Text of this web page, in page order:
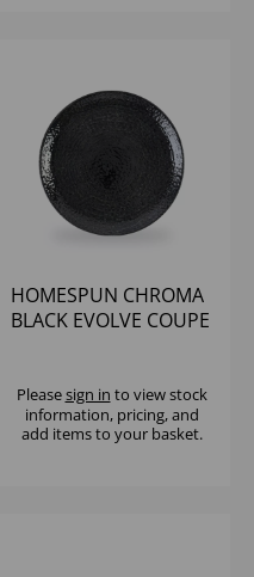
HOMESPUN CHROMA
BLACK EVOLVE COUPE
Pleasesign in to view stock
information, pricing, and
add items to your basket.